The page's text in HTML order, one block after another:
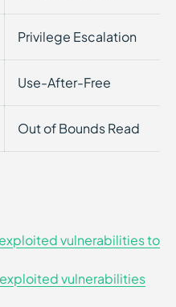
Privilege Escalation
Use-After-Free
Out of Bounds Read
vulnerabilities to
vulnerabilities